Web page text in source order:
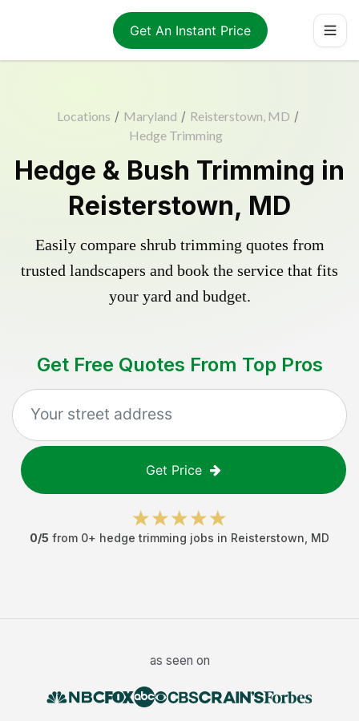
Get An Instant Price
Locations / Maryland / Reisterstown, MD /
Hedge Trimming
Hedge & Bush Trimming in
Reisterstown, MD
Easily compare shrub trimming quotes from
trusted landscapers and book the service that fits
your yard and budget.
Get Free Quotes From Top Pros
Get Price
0/5 from 0+ hedge trimming jobs in Reisterstown MD
as seen on